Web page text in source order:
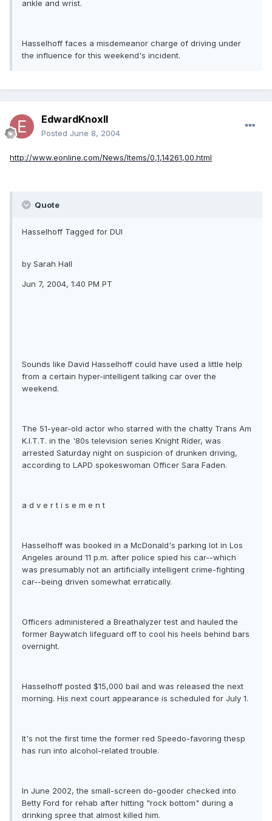
ankle and wrist.
Hasselhoff faces a misdemeanor charge of driving under
the influence for this weekend's incident.
EdwardKnoxII
Posted June 8, 2004
http://www.eonline.com/News/Items/0,1,14261,00.html
Quote
Hasselhoff Tagged for DUI
by Sarah Hall
Jun 7, 2004, 1:40 PM PT
Sounds like David Hasselhoff could have used a little help
from a certain hyper-intelligent talking car over the
weekend.
The 51-year-old actor who starred with the chatty Trans Am
K.I.T.T. in the '80s television series Knight Rider, was
arrested Saturday night on suspicion of drunken driving,
according to LAPD spokeswoman Officer Sara Faden.
a d v e r t i s e m e n t
Hasselhoff was booked in a McDonald's parking lot in Los
Angeles around 11 p.m. after police spied his car--which
was presumably not an artificially intelligent crime-fighting
car--being driven somewhat erratically.
Officers administered a Breathalyzer test and hauled the
former Baywatch lifeguard off to cool his heels behind bars
overnight.
Hasselhoff posted $15,000 bail and was released the next
morning. His next court appearance is scheduled for July 1.
It's not the first time the former red Speedo-favoring thesp
has run into alcohol-related trouble.
In June 2002, the small-screen do-gooder checked into
Betty Ford for rehab after hitting "rock bottom" during a
drinking spree that almost killed him.